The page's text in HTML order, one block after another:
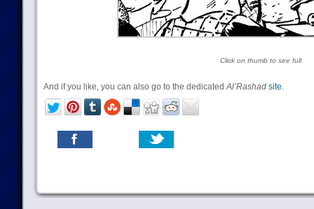
Click on thumb to see full
And if you like, you can also go to the dedicatedAl’Rashad site.